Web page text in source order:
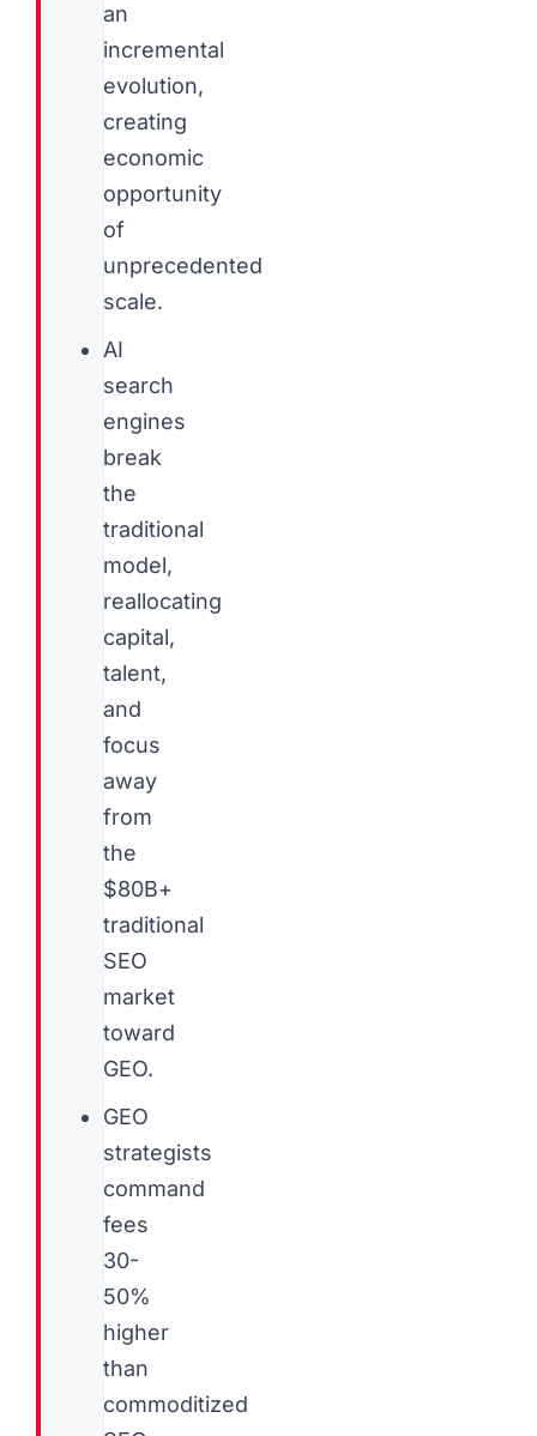
an
incremental
evolution,
creating
economic
opportunity
of
unprecedented
scale.
AI
search
engines
break
the
traditional
model,
reallocating
capital,
talent,
and
focus
away
from
the
$80B+
traditional
SEO
market
toward
GEO.
GEO
strategists
command
fees
30-
50%
higher
than
commoditized